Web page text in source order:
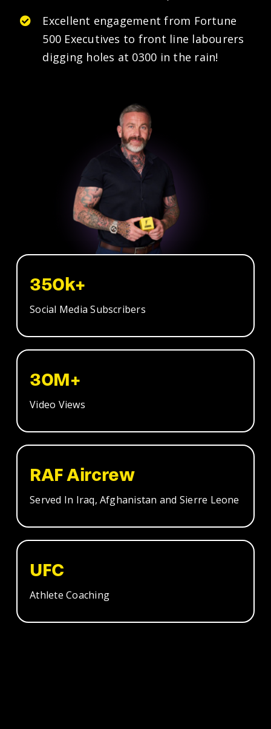
Excellent engagement from Fortune
500 Executives to front line labourers
digging holes at 0300 in the rain!
350k+
Social Media Subscribers
30M+
Video Views
RAF Aircrew
Served In Iraq, Afghanistan and Sierre Leone
UFC
Athlete Coaching